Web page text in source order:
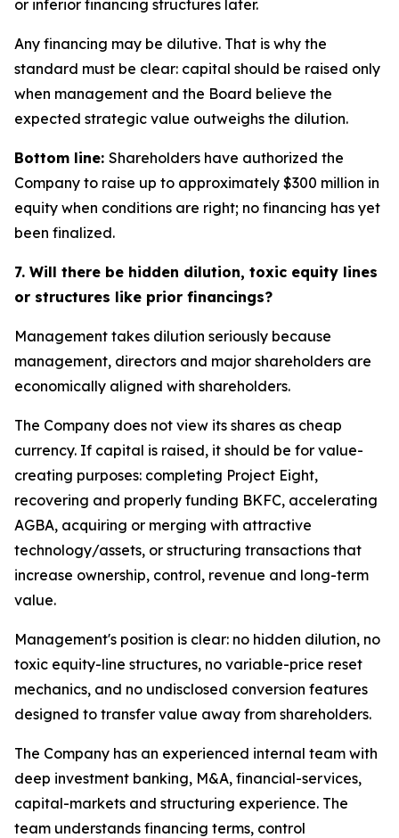
or inferior financing structures later.
Any financing may be dilutive. That is why the
standard must be clear: capital should be raised only
when management and the Board believe the
expected strategic value outweighs the dilution.
Bottom line: Shareholders have authorized the
Company to raise up to approximately $300 million in
equity when conditions are right; no financing has yet
been finalized.
7. Will there be hidden dilution, toxic equity lines
or structures like prior financings?
Management takes dilution seriously because
management, directors and major shareholders are
economically aligned with shareholders.
The Company does not view its shares as cheap
currency. If capital is raised, it should be for value-
creating purposes: completing Project Eight,
recovering and properly funding BKFC, accelerating
AGBA, acquiring or merging with attractive
technology/assets, or structuring transactions that
increase ownership, control, revenue and long-term
value.
Management's position is clear: no hidden dilution, no
toxic equity-line structures, no variable-price reset
mechanics, and no undisclosed conversion features
designed to transfer value away from shareholders.
The Company has an experienced internal team with
deep investment banking, M&A, financial-services,
capital-markets and structuring experience. The
team understands financing terms, control